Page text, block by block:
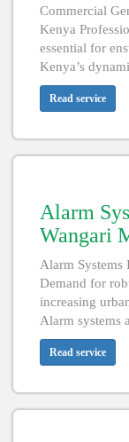
Commercial
Kenya
essential for
Kenya’s
Read service
Alarm
Wangari
Alarm Systems
Demand for
increasing
Alarm systems
Read service